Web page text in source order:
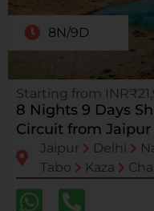
8N/9D
Starting from
8 Nights 9 Days
Circuit from
Jaipur Delhi
Tabo
Kaza